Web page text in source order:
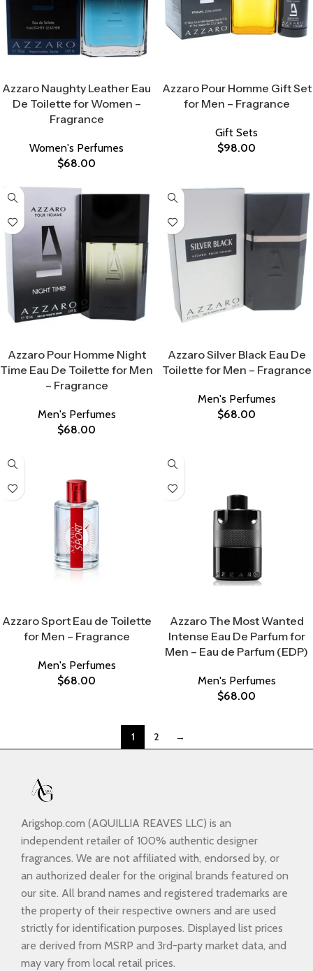
Azzaro Naughty Leather Eau
De Toilette for Women –
Fragrance
Women's Perfumes
$68.00
Azzaro Pour Homme Gift Set
for Men – Fragrance
Gift Sets
$98.00
Azzaro Pour Homme Night
Time Eau De Toilette for Men
– Fragrance
Men's Perfumes
$68.00
Azzaro Silver Black Eau De
Toilette for Men – Fragrance
Men's Perfumes
$68.00
Azzaro Sport Eau de Toilette
for Men – Fragrance
Men's Perfumes
$68.00
Azzaro The Most Wanted
Intense Eau De Parfum for
Men – Eau de Parfum (EDP)
Men's Perfumes
$68.00
1 2 →
Arigshop.com (AQUILLIA REAVES LLC) is an
independent retailer of 100% authentic designer
fragrances. We are not affiliated with, endorsed by, or
an authorized dealer for the original brands featured on
our site. All brand names and registered trademarks are
the property of their respective owners and are used
strictly for identification purposes. Displayed list prices
are derived from MSRP and 3rd-party market data, and
may vary from local retail prices.